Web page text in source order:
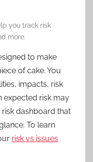
you track risk
more.
to make
of cake. You
impacts, risk
expected risk may
risk dashboard that
To learn
risk vs issues